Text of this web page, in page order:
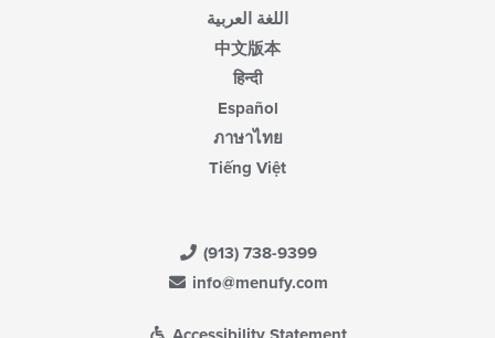
اللغة العربية
中文版本
हिन्दी
Español
ภาษาไทย
Tiếng Việt
(913) 738-9399
info@menufy.com